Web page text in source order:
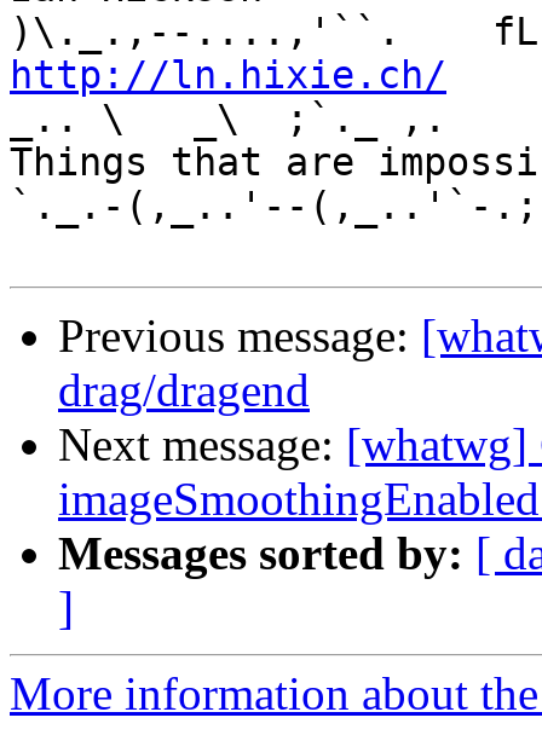
http://ln.hixie.ch/
_.. \   _\  ;`._ ,.
Things that are
`._.-(,_..'--(,_..'`-
Previous message:
drag/dragend
Next message: [whatwg]
Messages sorted by: [
]
More information about